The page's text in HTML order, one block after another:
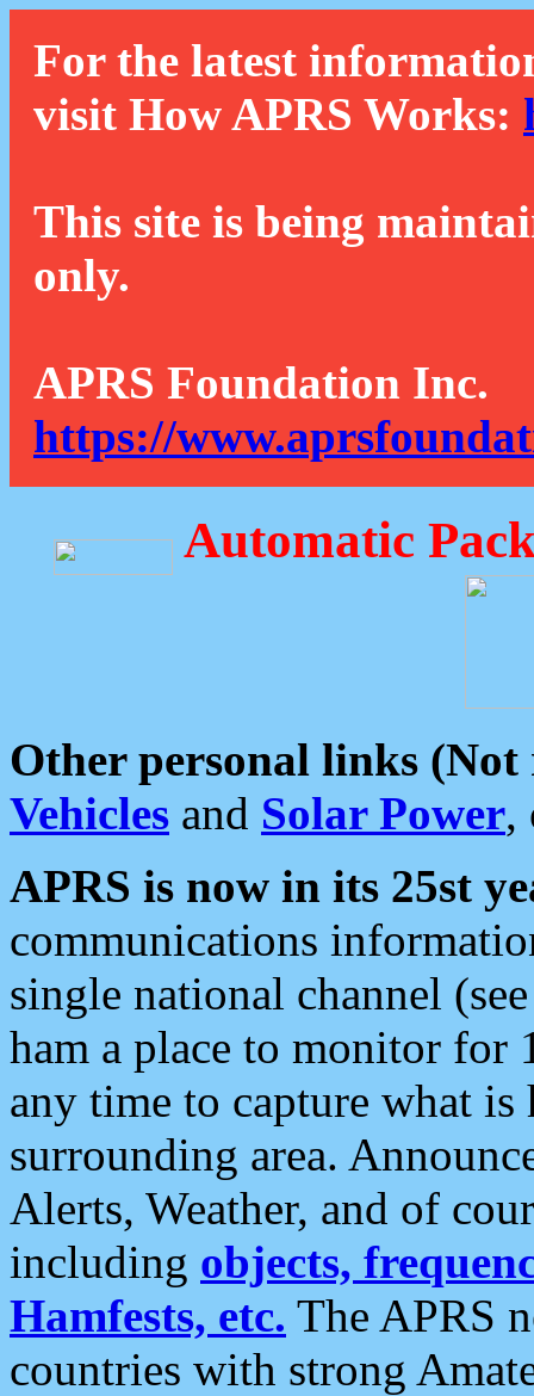
For the latest
visit How APRS Works:
This site is being
only.
APRS Foundation Inc.
https://
Automatic
Other personal links (Not
Vehicles and Solar Power,
APRS is now in its 25st
communications
single national channel
ham a place to monitor for
any time to capture what
surrounding area.
Alerts, Weather, and of
including objects,
Hamfests, etc. The APRS
countries with strong